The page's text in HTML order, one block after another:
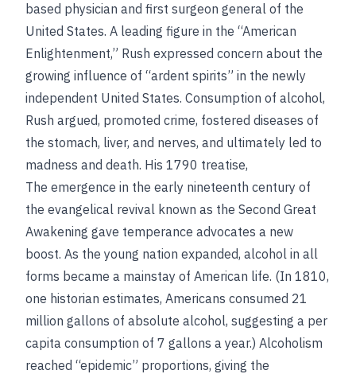
based physician and first surgeon general of the
United States. A leading figure in the “American
Enlightenment,” Rush expressed concern about the
growing influence of “ardent spirits” in the newly
independent United States. Consumption of alcohol,
Rush argued, promoted crime, fostered diseases of
the stomach, liver, and nerves, and ultimately led to
madness and death. His 1790 treatise,
The emergence in the early nineteenth century of
the evangelical revival known as the Second Great
Awakening gave temperance advocates a new
boost. As the young nation expanded, alcohol in all
forms became a mainstay of American life. (In 1810,
one historian estimates, Americans consumed 21
million gallons of absolute alcohol, suggesting a per
capita consumption of 7 gallons a year.) Alcoholism
reached “epidemic” proportions, giving the